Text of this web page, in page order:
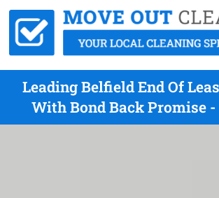
Leading Belfield End Of
With Bond Back Promise